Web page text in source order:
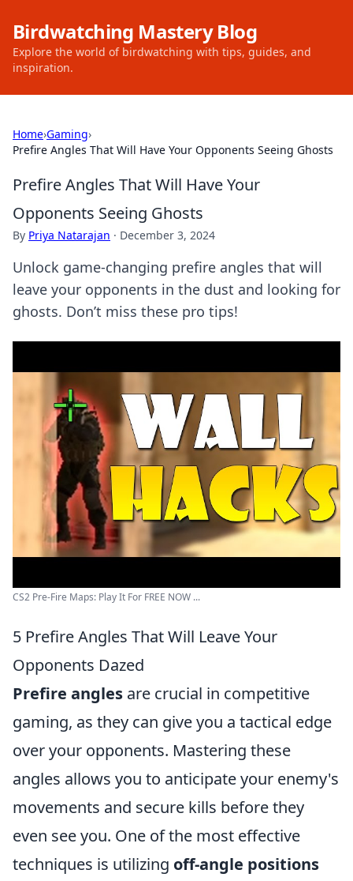
Birdwatching Mastery Blog
Explore the world of birdwatching with tips, guides, and
inspiration.
Home›Gaming›
Prefire Angles That Will Have Your Opponents Seeing Ghosts
Prefire Angles That Will Have Your
Opponents Seeing Ghosts
By Priya Natarajan · December 3, 2024
Unlock game-changing prefire angles that will
leave your opponents in the dust and looking for
ghosts. Don’t miss these pro tips!
CS2 Pre-Fire Maps: Play It For FREE NOW ...
5 Prefire Angles That Will Leave Your
Opponents Dazed
Prefire angles are crucial in competitive
gaming, as they can give you a tactical edge
over your opponents. Mastering these
angles allows you to anticipate your enemy's
movements and secure kills before they
even see you. One of the most effective
techniques is utilizing off-angle positions